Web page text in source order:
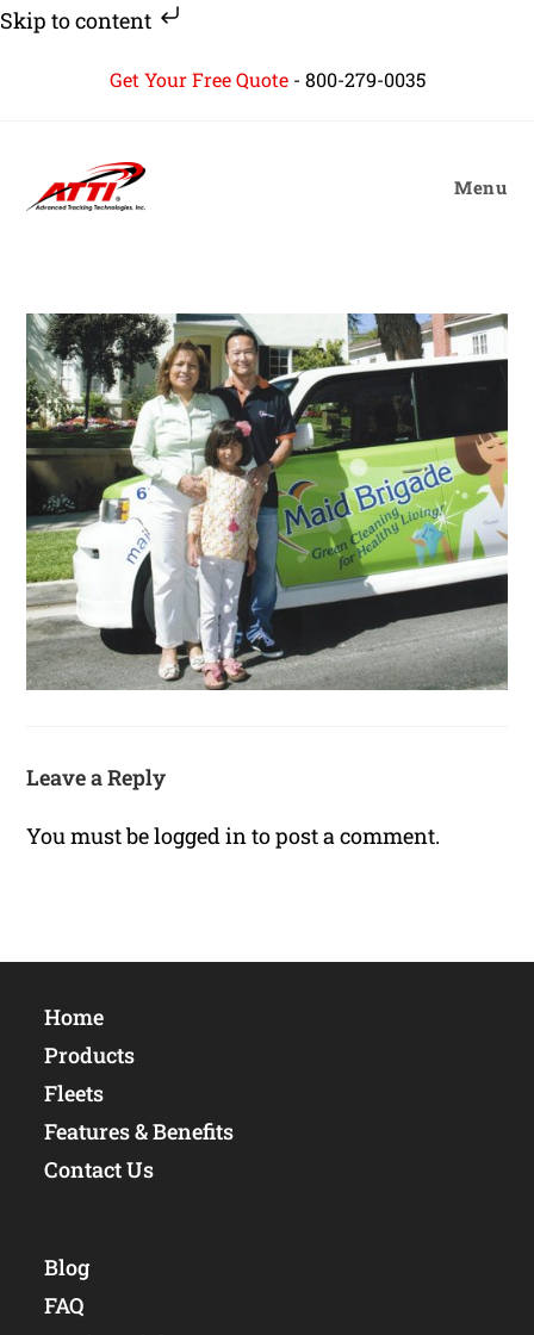
Skip to content
Get Your Free Quote - 800-279-0035
Menu
Leave a Reply
You must belogged into post a comment.
Home
Products
Fleets
Features & Benefits
Contact Us
Blog
FAQ